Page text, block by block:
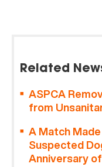
Related
ASPCA
from
A Match
Suspected
Anniversary